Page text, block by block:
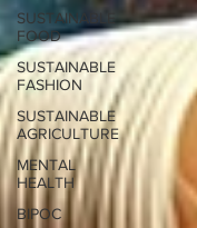
SUSTAINABLE
FOOD
SUSTAINABLE
FASHION
SUSTAINABLE
AGRICULTURE
MENTAL
HEALTH
BIPOC